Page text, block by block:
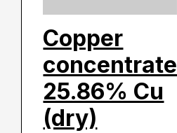
Copper
concentrate
25.86% Cu
(dry)